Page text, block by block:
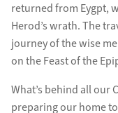
returned from Eygpt,
Herod’s wrath. The
journey of the wise
on the Feast of the
What’s behind all our
preparing our home